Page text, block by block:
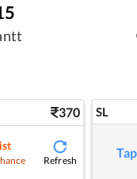
370
Refresh
SL